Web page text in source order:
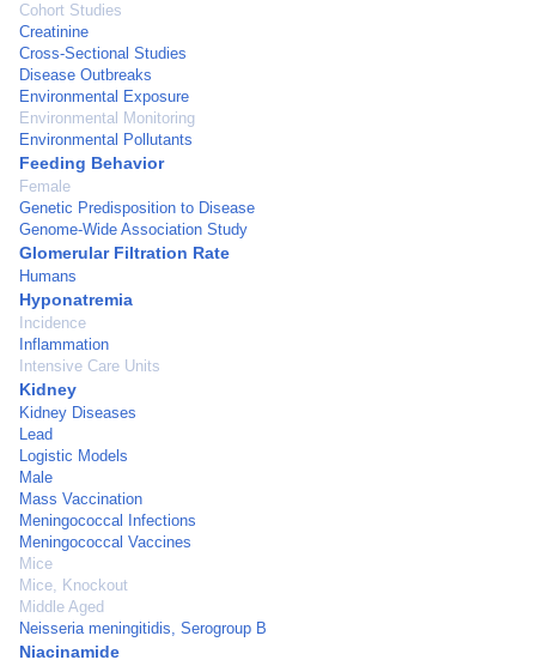
Cohort Studies
Creatinine
Cross-Sectional Studies
Disease Outbreaks
Environmental Exposure
Environmental Monitoring
Environmental Pollutants
Feeding Behavior
Female
Genetic Predisposition to Disease
Genome-Wide Association Study
Glomerular Filtration Rate
Humans
Hyponatremia
Incidence
Inflammation
Intensive Care Units
Kidney
Kidney Diseases
Lead
Logistic Models
Male
Mass Vaccination
Meningococcal Infections
Meningococcal Vaccines
Mice
Mice, Knockout
Middle Aged
Neisseria meningitidis, Serogroup B
Niacinamide